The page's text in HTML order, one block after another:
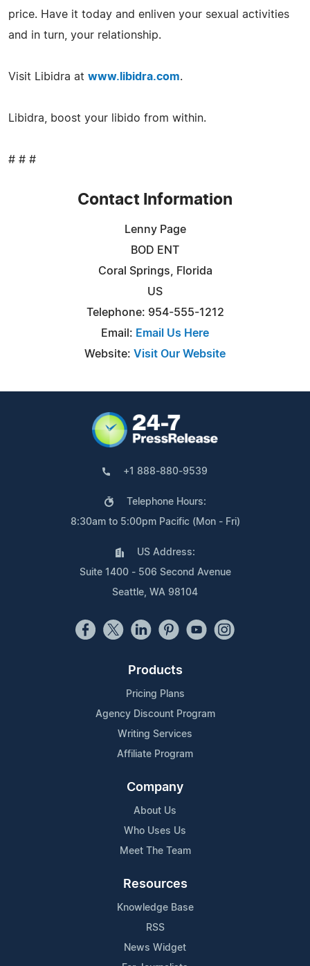
price. Have it today and enliven your sexual activities
and in turn, your relationship.
Visit Libidra at www.libidra.com.
Libidra, boost your libido from within.
# # #
Contact Information
Lenny Page
BOD ENT
Coral Springs, Florida
US
Telephone: 954-555-1212
Email: Email Us Here
Website: Visit Our Website
+1 888-880-9539
Telephone Hours:
8:30am to 5:00pm Pacific (Mon - Fri)
US Address:
Suite 1400 - 506 Second Avenue
Seattle, WA 98104
Products
Pricing Plans
Agency Discount Program
Writing Services
Affiliate Program
Company
About Us
Who Uses Us
Meet The Team
Resources
Knowledge Base
RSS
News Widget